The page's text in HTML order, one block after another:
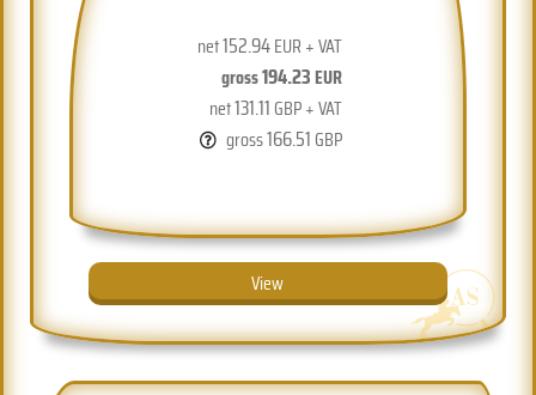
net152.94EUR + VAT
gross194.23EUR
net131.11 GBP + VAT
gross166.51 GBP
View